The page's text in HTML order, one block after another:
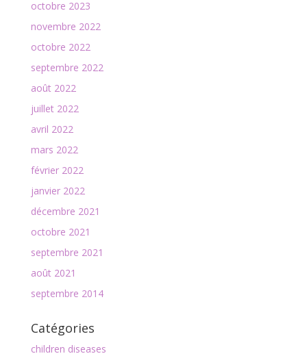
octobre 2023
novembre 2022
octobre 2022
septembre 2022
août 2022
juillet 2022
avril 2022
mars 2022
février 2022
janvier 2022
décembre 2021
octobre 2021
septembre 2021
août 2021
septembre 2014
Catégories
children diseases